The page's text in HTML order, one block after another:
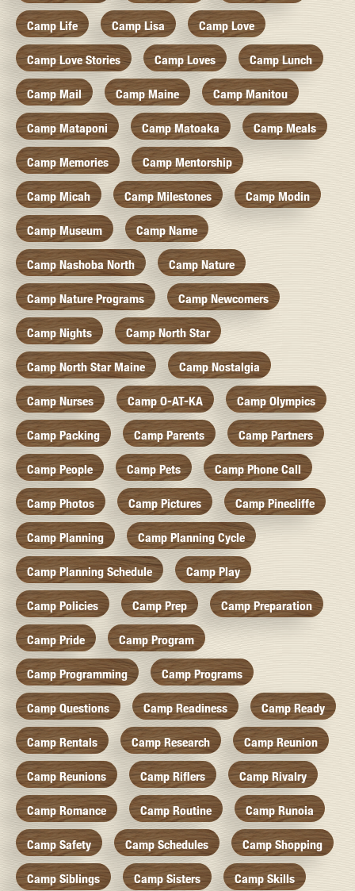
Camp Life Camp Lisa Camp Love
Camp Love Stories Camp Loves Camp Lunch
Camp Mail Camp Maine Camp Manitou
Camp Mataponi Camp Matoaka Camp Meals
Camp Memories Camp Mentorship
Camp Micah Camp Milestones Camp Modin
Camp Museum Camp Name
Camp Nashoba North Camp Nature
Camp Nature Programs Camp Newcomers
Camp Nights Camp North Star
Camp North Star Maine Camp Nostalgia
Camp Nurses Camp O-AT-KA Camp Olympics
Camp Packing Camp Parents Camp Partners
Camp People Camp Pets Camp Phone Call
Camp Photos Camp Pictures Camp Pinecliffe
Camp Planning Camp Planning Cycle
Camp Planning Schedule Camp Play
Camp Policies Camp Prep Camp Preparation
Camp Pride Camp Program
Camp Programming Camp Programs
Camp Questions Camp Readiness Camp Ready
Camp Rentals Camp Research Camp Reunion
Camp Reunions Camp Riflers Camp Rivalry
Camp Romance Camp Routine Camp Runoia
Camp Safety Camp Schedules Camp Shopping
Camp Siblings Camp Sisters Camp Skills